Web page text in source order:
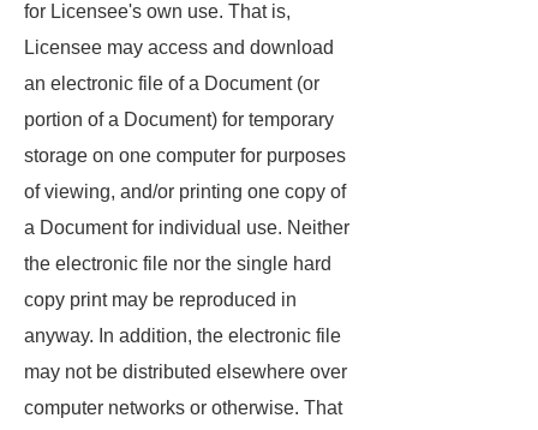
for Licensee's own use. That is,
Licensee may access and download
an electronic file of a Document (or
portion of a Document) for temporary
storage on one computer for purposes
of viewing, and/or printing one copy of
a Document for individual use. Neither
the electronic file nor the single hard
copy print may be reproduced in
anyway. In addition, the electronic file
may not be distributed elsewhere over
computer networks or otherwise. That